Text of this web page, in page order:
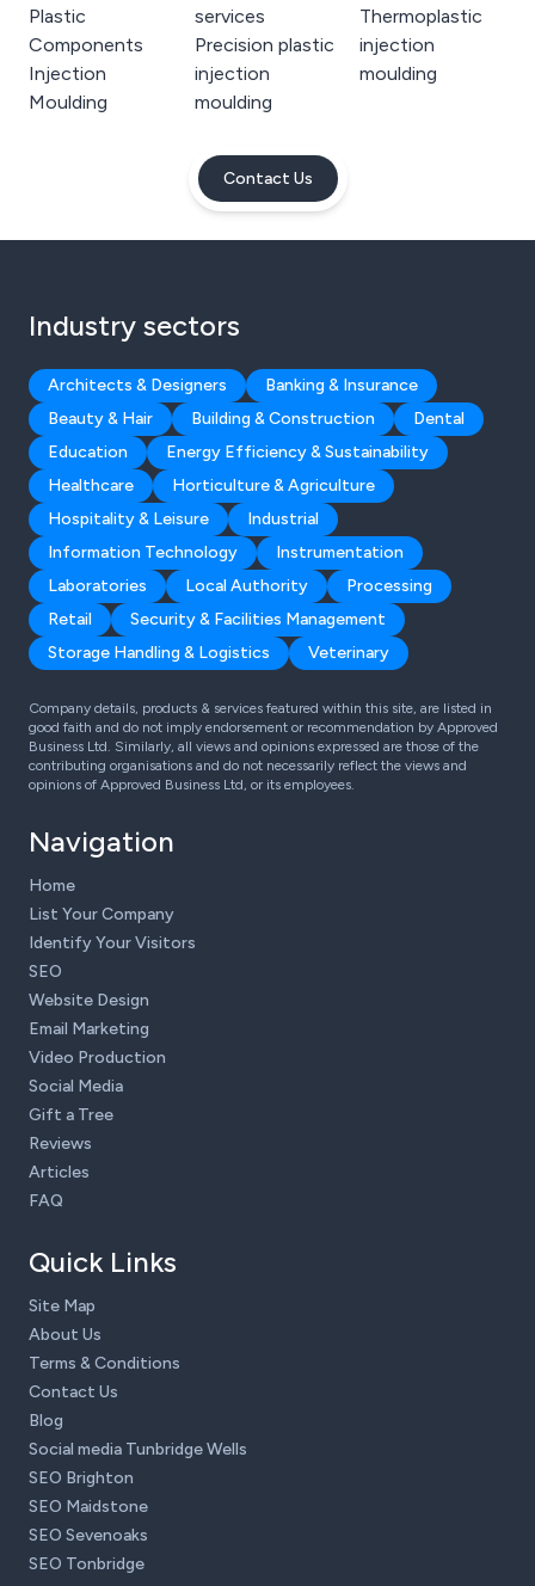
Plastic
Components
Injection
Moulding
services
Precision plastic
injection
moulding
Thermoplastic
injection
moulding
Contact Us
Industry sectors
Architects & Designers
Banking & Insurance
Beauty & Hair
Building & Construction
Dental
Education
Energy Efficiency & Sustainability
Healthcare
Horticulture & Agriculture
Hospitality & Leisure
Industrial
Information Technology
Instrumentation
Laboratories
Local Authority
Processing
Retail
Security & Facilities Management
Storage Handling & Logistics
Veterinary
Company details, products & services featured within this site, are listed in
good faith and do not imply endorsement or recommendation by Approved
Business Ltd. Similarly, all views and opinions expressed are those of the
contributing organisations and do not necessarily reflect the views and
opinions of Approved Business Ltd, or its employees.
Navigation
Home
List Your Company
Identify Your Visitors
SEO
Website Design
Email Marketing
Video Production
Social Media
Gift a Tree
Reviews
Articles
FAQ
Quick Links
Site Map
About Us
Terms & Conditions
Contact Us
Blog
Social media Tunbridge Wells
SEO Brighton
SEO Maidstone
SEO Sevenoaks
SEO Tonbridge